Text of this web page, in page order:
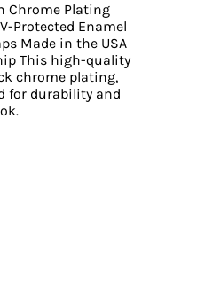
Chrome Plating
Protected Enamel
Made in the USA
This high-quality
chrome plating,
for durability and